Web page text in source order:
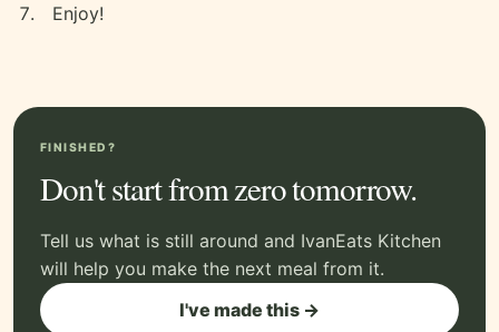
Enjoy!
FINISHED?
Don't start from zero tomorrow.
Tell us what is still around and IvanEats Kitchen
will help you make the next meal from it.
I've made this →